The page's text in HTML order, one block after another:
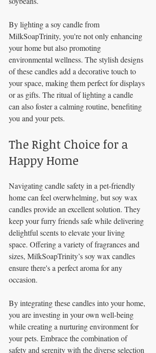
By lighting a soy candle from
MilkSoapTrinity, you're not only enhancing
your home but also promoting
environmental wellness. The stylish designs
of these candles add a decorative touch to
your space, making them perfect for displays
or as gifts. The ritual of lighting a candle
can also foster a calming routine, benefiting
you and your pets.
The Right Choice for a
Happy Home
Navigating candle safety in a pet-friendly
home can feel overwhelming, but soy wax
candles provide an excellent solution. They
keep your furry friends safe while delivering
delightful scents to elevate your living
space. Offering a variety of fragrances and
sizes, MilkSoapTrinity’s soy wax candles
ensure there's a perfect aroma for any
occasion.
By integrating these candles into your home,
you are investing in your own well-being
while creating a nurturing environment for
your pets. Embrace the combination of
safety and serenity with the diverse selection